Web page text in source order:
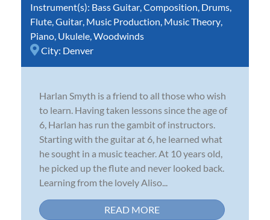
Instrument(s): Bass Guitar Composition Drums
Flute Guitar Music Production Music Theory
Piano Ukulele Woodwinds
City: Denver
Harlan Smyth is a friend to all those who wish
to learn. Having taken lessons since the age of
6, Harlan has run the gambit of instructors.
Starting with the guitar at 6, he learned what
he sought in a music teacher. At 10 years old,
he picked up the flute and never looked back.
Learning from the lovely Aliso...
READ MORE